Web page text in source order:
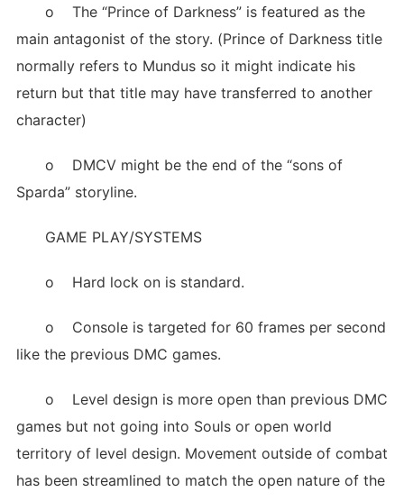
o The “Prince of Darkness” is featured as the
main antagonist of the story. (Prince of Darkness title
normally refers to Mundus so it might indicate his
return but that title may have transferred to another
character)
o DMCV might be the end of the “sons of
Sparda” storyline.
GAME PLAY/SYSTEMS
o Hard lock on is standard.
o Console is targeted for 60 frames per second
like the previous DMC games.
o Level design is more open than previous DMC
games but not going into Souls or open world
territory of level design. Movement outside of combat
has been streamlined to match the open nature of the